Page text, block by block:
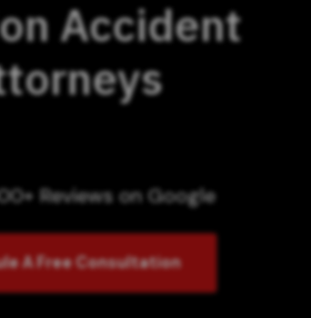
Accident
Reviews on Google
A Free Consultation